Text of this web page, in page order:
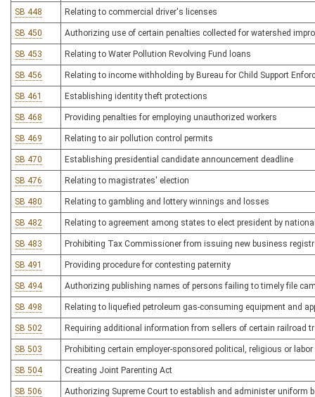
SB 448 Relating to commercial driver's licenses
SB 450 Authorizing use of certain penalties collected for watershed
SB 453 Relating to Water Pollution Revolving Fund loans
SB 456 Relating to income withholding by Bureau for Child Support
SB 461 Establishing identity theft protections
SB 468 Providing penalties for employing unauthorized workers
SB 469 Relating to air pollution control permits
SB 470 Establishing presidential candidate announcement deadline
SB 476 Relating to magistrates' election
SB 480 Relating to gambling and lottery winnings and losses
SB 482 Relating to agreement among states to elect president by
SB 483 Prohibiting Tax Commissioner from issuing new business
SB 491 Providing procedure for contesting paternity
SB 494 Authorizing publishing names of persons failing to timely file
SB 498 Relating to liquefied petroleum gas-consuming equipment and
SB 502 Requiring additional information from sellers of certain railroad
SB 503 Prohibiting certain employer-sponsored political, religious or
SB 504 Creating Joint Parenting Act
SB 506 Authorizing Supreme Court to establish and administer uniform